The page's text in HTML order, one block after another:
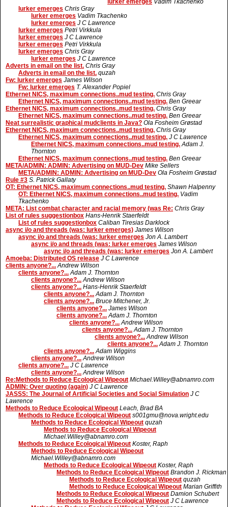
lurker emerges Vadim Tkachenko
lurker emerges Chris Gray
lurker emerges Vadim Tkachenko
lurker emerges J C Lawrence
lurker emerges Petri Virkkula
lurker emerges J C Lawrence
lurker emerges Petri Virkkula
lurker emerges Chris Gray
lurker emerges J C Lawrence
Adverts in email on the list. Chris Gray
Adverts in email on the list. quzah
Fw: lurker emerges James Wilson
Fw: lurker emerges T. Alexander Popiel
Ethernet NICS, maximum connections..mud testing. Chris Gray
Ethernet NICS, maximum connections..mud testing. Ben Greear
Ethernet NICS, maximum connections..mud testing. Chris Gray
Ethernet NICS, maximum connections..mud testing. Ben Greear
Neat surrealistic graphical mudclients in Java? Ola Fosheim Grøstad
Ethernet NICS, maximum connections..mud testing. Chris Gray
Ethernet NICS, maximum connections..mud testing. J C Lawrence
Ethernet NICS, maximum connections..mud testing. Adam J.
Thornton
Ethernet NICS, maximum connections..mud testing. Ben Greear
META/ADMIN: ADMIN: Advertising on MUD-Dev Mike Sellers
META/ADMIN: ADMIN: Advertising on MUD-Dev Ola Fosheim Grøstad
Rule #3 S. Patrick Gallaty
OT: Ethernet NICS, maximum connections..mud testing. Shawn Halpenny
OT: Ethernet NICS, maximum connections..mud testing. Vadim
Tkachenko
META: List combat character and racial memory (was Re: Chris Gray
List of rules suggestionbox Hans-Henrik Staerfeldt
List of rules suggestionbox Caliban Tiresias Darklock
async i/o and threads (was: lurker emerges) James Wilson
async i/o and threads (was: lurker emerges Jon A. Lambert
async i/o and threads (was: lurker emerges James Wilson
async i/o and threads (was: lurker emerges Jon A. Lambert
Amoeba: Distributed OS release J C Lawrence
clients anyone?... Andrew Wilson
clients anyone?... Adam J. Thornton
clients anyone?... Andrew Wilson
clients anyone?... Hans-Henrik Staerfeldt
clients anyone?... Adam J. Thornton
clients anyone?... Bruce Mitchener, Jr.
clients anyone?... James Wilson
clients anyone?... Adam J. Thornton
clients anyone?... Andrew Wilson
clients anyone?... Adam J. Thornton
clients anyone?... Andrew Wilson
clients anyone?... Adam J. Thornton
clients anyone?... Adam Wiggins
clients anyone?... Andrew Wilson
clients anyone?... J C Lawrence
clients anyone?... Andrew Wilson
Re:Methods to Reduce Ecological Wipeout Michael.Willey@abnamro.com
ADMIN: Over quoting (again) J C Lawrence
JASSS: The Journal of Artificial Societies and Social Simulation J C
Lawrence
Methods to Reduce Ecological Wipeout Leach, Brad BA
Methods to Reduce Ecological Wipeout s001gmu@nova.wright.edu
Methods to Reduce Ecological Wipeout quzah
Methods to Reduce Ecological Wipeout
Michael.Willey@abnamro.com
Methods to Reduce Ecological Wipeout Koster, Raph
Methods to Reduce Ecological Wipeout
Michael.Willey@abnamro.com
Methods to Reduce Ecological Wipeout Koster, Raph
Methods to Reduce Ecological Wipeout Brandon J. Rickman
Methods to Reduce Ecological Wipeout quzah
Methods to Reduce Ecological Wipeout Marian Griffith
Methods to Reduce Ecological Wipeout Damion Schubert
Methods to Reduce Ecological Wipeout J C Lawrence